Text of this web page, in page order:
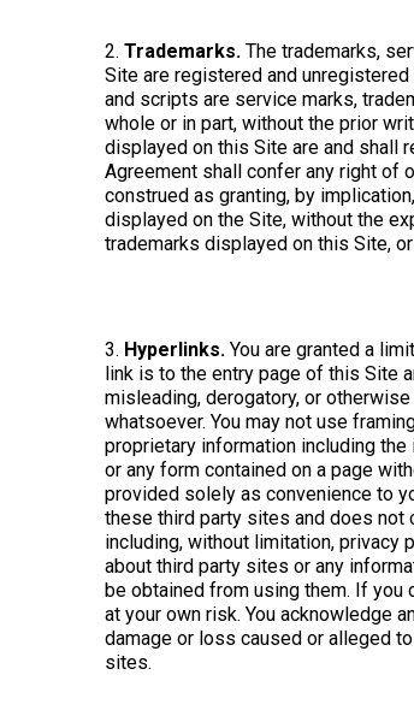
2. Trademarks. The trademarks,
Site are registered and
and scripts are service marks,
whole or in part, without the prior
displayed on this Site are and shall
Agreement shall confer any right of
construed as granting, by
displayed on the Site, without the
trademarks displayed on this Site,
3. Hyperlinks. You are granted a
link is to the entry page of this Site
misleading, derogatory, or
whatsoever. You may not use
proprietary information including
or any form contained on a page
provided solely as convenience to
these third party sites and does
including, without limitation, privacy
about third party sites or any
be obtained from using them. If
at your own risk. You acknowledge
damage or loss caused or alleged
sites.